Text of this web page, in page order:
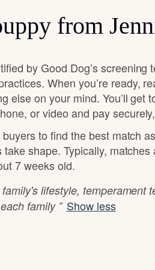
from
by Good Dog’s screening
When you’re ready,
else on your mind. You’ll get
or video and pay
to find the best match
shape. Typically,
7 weeks old.
lifestyle, temperament
family ” Show less